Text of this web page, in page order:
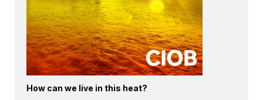
How can we live in this heat?